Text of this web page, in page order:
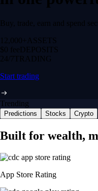
Buy, trade, earn and spend
12,000+ ASSETS
$0 feeDEPOSITS
24/7 TRADING
Start trading
Trending
Predictions Stocks Crypto
Built for wealth,
App Store Rating